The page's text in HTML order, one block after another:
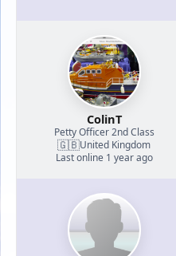
ColinT
Petty Officer 2nd Class
🇬🇧United Kingdom
Last online 1 year ago